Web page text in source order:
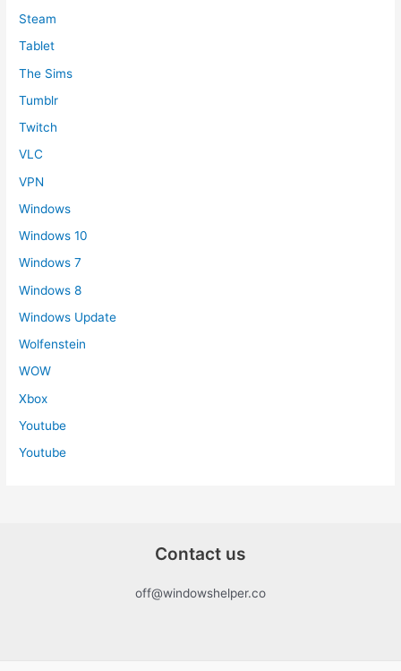
Steam
Tablet
The Sims
Tumblr
Twitch
VLC
VPN
Windows
Windows 10
Windows 7
Windows 8
Windows Update
Wolfenstein
WOW
Xbox
Youtube
Youtube
Contact us
off@windowshelper.co